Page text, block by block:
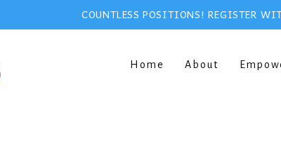
COUNTLESS POSITIONS! REGISTER
Home About